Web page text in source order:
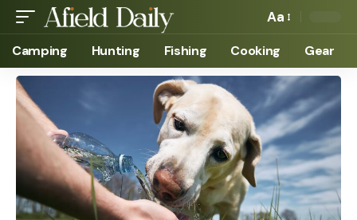
Aa
Camping Hunting Fishing Cooking Gear